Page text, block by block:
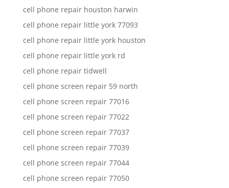
cell phone repair houston harwin
cell phone repair little york 77093
cell phone repair little york houston
cell phone repair little york rd
cell phone repair tidwell
cell phone screen repair 59 north
cell phone screen repair 77016
cell phone screen repair 77022
cell phone screen repair 77037
cell phone screen repair 77039
cell phone screen repair 77044
cell phone screen repair 77050